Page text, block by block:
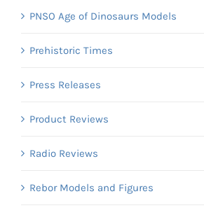
PNSO Age of Dinosaurs Models
Prehistoric Times
Press Releases
Product Reviews
Radio Reviews
Rebor Models and Figures